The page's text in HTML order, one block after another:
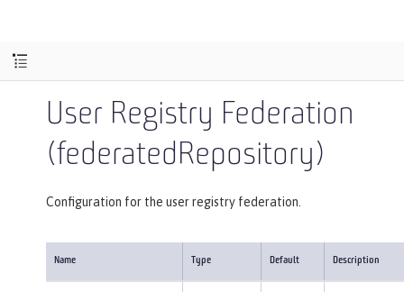
User Registry Federation
(federatedRepository)
Configuration for the user registry federation.
Name Type Default Description